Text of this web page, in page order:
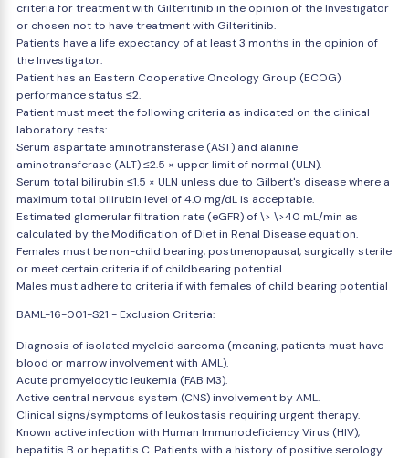
criteria for treatment with Gilteritinib in the opinion of the Investigator
or chosen not to have treatment with Gilteritinib.
Patients have a life expectancy of at least 3 months in the opinion of
the Investigator.
Patient has an Eastern Cooperative Oncology Group (ECOG)
performance status ≤2.
Patient must meet the following criteria as indicated on the clinical
laboratory tests:
Serum aspartate aminotransferase (AST) and alanine
aminotransferase (ALT) ≤2.5 × upper limit of normal (ULN).
Serum total bilirubin ≤1.5 × ULN unless due to Gilbert's disease where a
maximum total bilirubin level of 4.0 mg/dL is acceptable.
Estimated glomerular filtration rate (eGFR) of \> \>40 mL/min as
calculated by the Modification of Diet in Renal Disease equation.
Females must be non-child bearing, postmenopausal, surgically sterile
or meet certain criteria if of childbearing potential.
Males must adhere to criteria if with females of child bearing potential
BAML-16-001-S21 - Exclusion Criteria:
Diagnosis of isolated myeloid sarcoma (meaning, patients must have
blood or marrow involvement with AML).
Acute promyelocytic leukemia (FAB M3).
Active central nervous system (CNS) involvement by AML.
Clinical signs/symptoms of leukostasis requiring urgent therapy.
Known active infection with Human Immunodeficiency Virus (HIV),
hepatitis B or hepatitis C. Patients with a history of positive serology